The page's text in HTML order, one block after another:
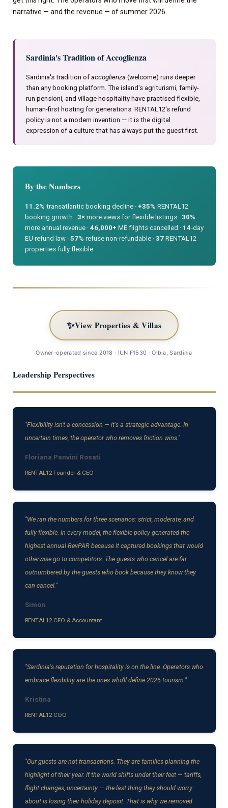
narrative — and the revenue — of summer 2026.
Sardinia's Tradition of Accoglienza
Sardinia's tradition of accoglienza(welcome) runs deeper
than any booking platform. The island's agriturismi, family-
run pensioni, and village hospitality have practised flexible,
human-first hosting for generations. RENTAL12's refund
policy is not a modern invention — it is the digital
expression of a culture that has always put the guest first.
By the Numbers
11.2% transatlantic booking decline · +35% RENTAL12
booking growth · 3×more views for flexible listings · 30%
more annual revenue · 46,000+ ME flights cancelled · 14-day
EU refund law · 57% refuse non-refundable · 37RENTAL12
properties fully flexible
✨View Properties & Villas
Owner-operated since 2018 · IUN F1530 · Olbia, Sardinia
Leadership Perspectives
"Flexibility isn't a concession — it's a strategic advantage. In
uncertain times, the operator who removes friction wins."
Floriana Panvini Rosati
RENTAL12 Founder & CEO
"We ran the numbers for three scenarios: strict, moderate, and
fully flexible. In every model, the flexible policy generated the
highest annual RevPAR because it captured bookings that would
otherwise go to competitors. The guests who cancel are far
outnumbered by the guests who book because they know they
can cancel."
Simon
RENTAL12 CFO & Accountant
"Sardinia's reputation for hospitality is on the line. Operators who
embrace flexibility are the ones who'll define 2026 tourism."
Kristina
RENTAL12 COO
"Our guests are not transactions. They are families planning the
highlight of their year. If the world shifts under their feet — tariffs,
flight changes, uncertainty — the last thing they should worry
about is losing their holiday deposit. That is why we removed